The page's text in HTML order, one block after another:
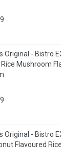
Original - Bistro
Rice Mushroom
Original - Bistro
Flavoured